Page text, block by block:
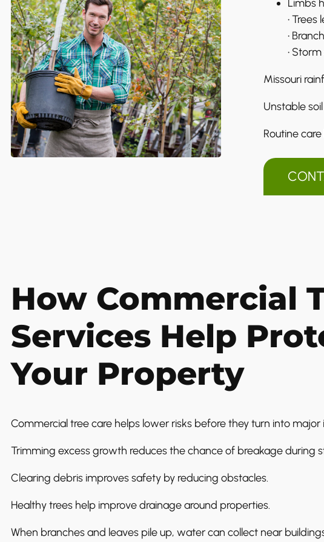
Limbs
•
•
•
Missouri
Unstable
Routine
How Commercial
Services Help
Your Property
Commercial tree care helps lower risks before they turn into major
Trimming excess growth reduces the chance of breakage during
Clearing debris improves safety by reducing obstacles.
Healthy trees help improve drainage around properties.
When branches and leaves pile up, water can collect near